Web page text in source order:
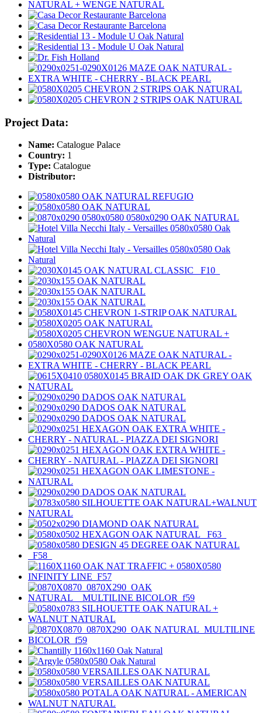
Project Data:
Name: Catalogue Palace
Country: 1
Type: Catalogue
Distributor: